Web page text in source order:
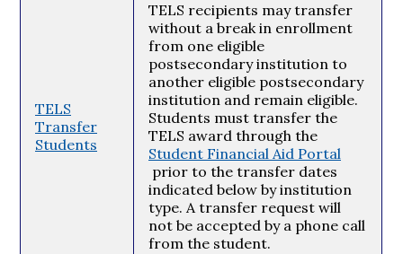
TELS
Transfer
Students
TELS recipients may transfer
without a break in enrollment
from one eligible
postsecondary institution to
another eligible postsecondary
institution and remain eligible.
Students must transfer the
TELS award through the
Student Financial Aid Portal
prior to the transfer dates
indicated below by institution
type. A transfer request will
not be accepted by a phone call
from the student.